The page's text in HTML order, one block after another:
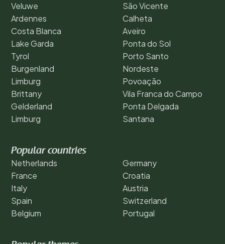
Veluwe
Ardennes
Costa Blanca
Lake Garda
Tyrol
Burgenland
Limburg
Brittany
Gelderland
Limburg
São Vicente
Calheta
Aveiro
Ponta do Sol
Porto Santo
Nordeste
Povoação
Vila Franca do Campo
Ponta Delgada
Santana
Popular countries
Netherlands
France
Italy
Spain
Belgium
Germany
Croatia
Austria
Switzerland
Portugal